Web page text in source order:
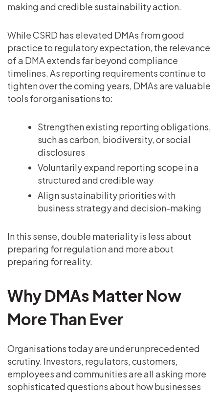
making and credible sustainability action.
While CSRD has elevated DMAs from good
practice to regulatory expectation, the relevance
of a DMA extends far beyond compliance
timelines. As reporting requirements continue to
tighten over the coming years, DMAs are valuable
tools for organisations to:
Strengthen existing reporting obligations,
such as carbon, biodiversity, or social
disclosures
Voluntarily expand reporting scope in a
structured and credible way
Align sustainability priorities with
business strategy and decision-making
In this sense, double materiality is less about
preparing for regulation and more about
preparing for reality.
Why DMAs Matter Now
More Than Ever
Organisations today are under unprecedented
scrutiny. Investors, regulators, customers,
employees and communities are all asking more
sophisticated questions about how businesses